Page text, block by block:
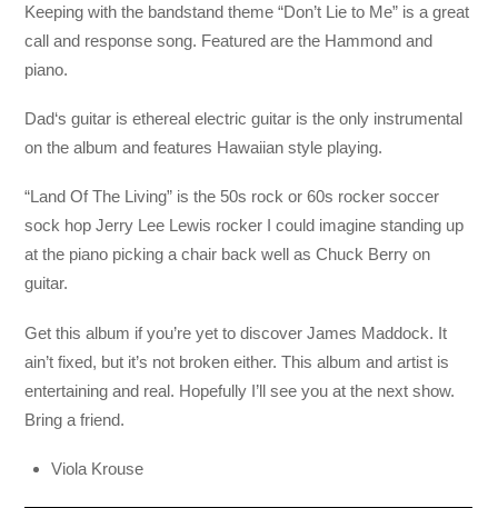
Keeping with the bandstand theme “Don’t Lie to Me” is a great
call and response song. Featured are the Hammond and
piano.
Dad‘s guitar is ethereal electric guitar is the only instrumental
on the album and features Hawaiian style playing.
“Land Of The Living” is the 50s rock or 60s rocker soccer
sock hop Jerry Lee Lewis rocker I could imagine standing up
at the piano picking a chair back well as Chuck Berry on
guitar.
Get this album if you’re yet to discover James Maddock. It
ain’t fixed, but it’s not broken either. This album and artist is
entertaining and real. Hopefully I’ll see you at the next show.
Bring a friend.
Viola Krouse